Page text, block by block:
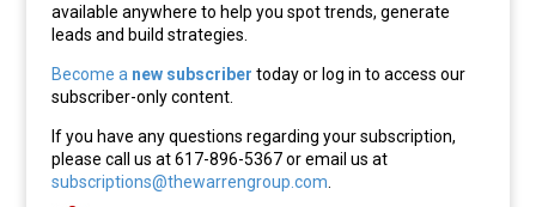
available anywhere to help you spot trends, generate
leads and build strategies.
Become a new subscriber today or log in to access our
subscriber-only content.
If you have any questions regarding your subscription,
please call us at 617-896-5367 or email us at
subscriptions@thewarrengroup.com